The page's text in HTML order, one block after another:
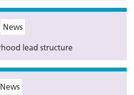
News
lead structure
News